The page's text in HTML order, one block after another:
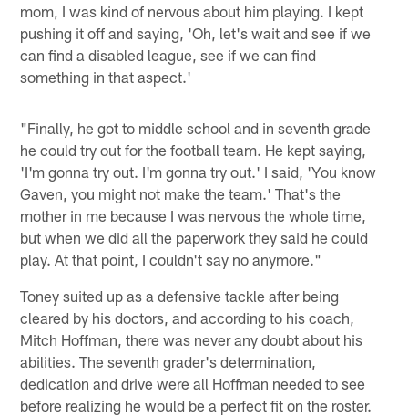
mom, I was kind of nervous about him playing. I kept
pushing it off and saying, 'Oh, let's wait and see if we
can find a disabled league, see if we can find
something in that aspect.'
"Finally, he got to middle school and in seventh grade
he could try out for the football team. He kept saying,
'I'm gonna try out. I'm gonna try out.' I said, 'You know
Gaven, you might not make the team.' That's the
mother in me because I was nervous the whole time,
but when we did all the paperwork they said he could
play. At that point, I couldn't say no anymore."
Toney suited up as a defensive tackle after being
cleared by his doctors, and according to his coach,
Mitch Hoffman, there was never any doubt about his
abilities. The seventh grader's determination,
dedication and drive were all Hoffman needed to see
before realizing he would be a perfect fit on the roster.